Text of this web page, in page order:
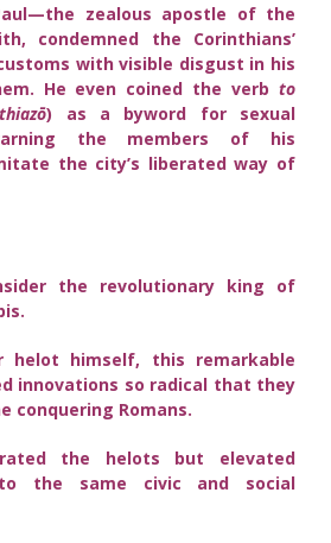
zealous apostle of the
condemned the Corinthians’
with visible disgust in his
He even coined the verb to
) as a byword for sexual
the members of his
the city’s liberated way of
the revolutionary king of
helot himself, this remarkable
innovations so radical that they
conquering Romans.
the helots but elevated
to the same civic and social